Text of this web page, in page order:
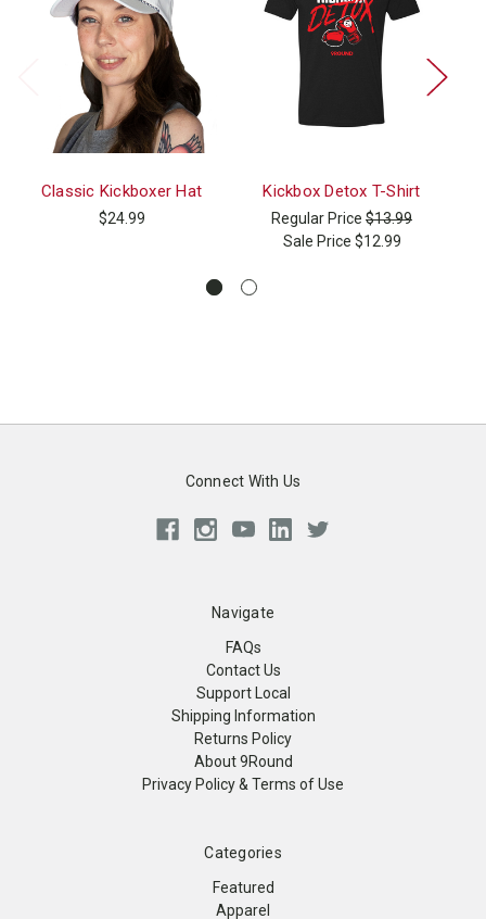
Classic Kickboxer Hat
$24.99
Kickbox Detox T-Shirt
Regular Price $13.99
Sale Price $12.99
Connect With Us
Navigate
FAQs
Contact Us
Support Local
Shipping Information
Returns Policy
About 9Round
Privacy Policy & Terms of Use
Categories
Featured
Apparel